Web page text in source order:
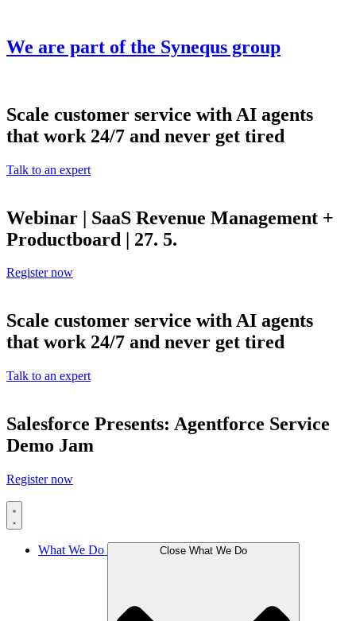
content
We are part of the Synequs group
Scale customer service with AI agents
that work 24/7 and never get tired
Talk to an expert
Webinar | SaaS Revenue Management +
Productboard | 27. 5.
Register now
Scale customer service with AI agents
that work 24/7 and never get tired
Talk to an expert
Salesforce Presents: Agentforce Service
Demo Jam
Register now
What We Do Close What We Do